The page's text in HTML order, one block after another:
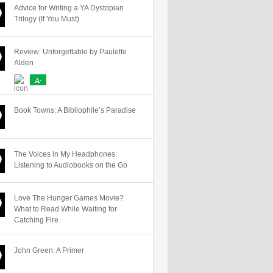
Advice for Writing a YA Dystopian
Trilogy (If You Must)
Review: Unforgettable by Paulette
Alden
A-
Book Towns: A Bibliophile’s Paradise
The Voices in My Headphones:
Listening to Audiobooks on the Go
Love The Hunger Games Movie?
What to Read While Waiting for
Catching Fire.
John Green: A Primer